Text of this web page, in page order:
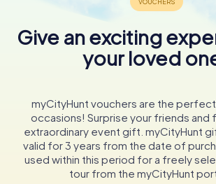
Give an exciting
your loved
myCityHunt vouchers are the
occasions! Surprise your friends and
extraordinary event gift. myCityHunt
valid for 3 years from the date of
used within this period for a freely
tour from the myCityHunt